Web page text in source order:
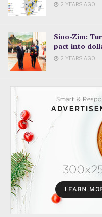
2 YEARS AGO
Sino-Zim:
pact into
2 YEARS AGO